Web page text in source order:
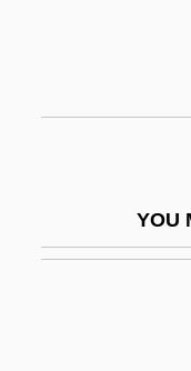
YOU
Spin Electronics